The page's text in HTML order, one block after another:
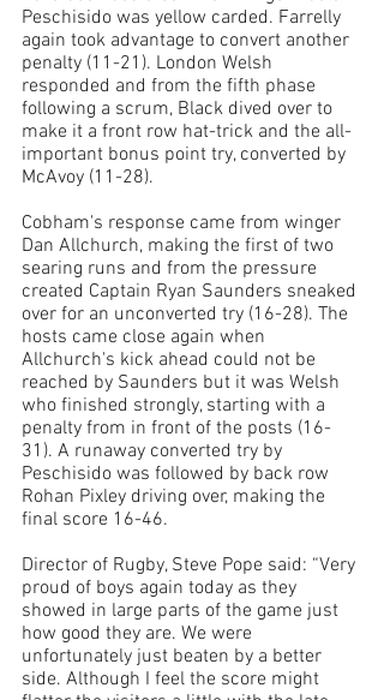
Peschisido was yellow carded. Farrelly
again took advantage to convert another
penalty (11-21). London Welsh
responded and from the fifth phase
following a scrum, Black dived over to
make it a front row hat-trick and the all-
important bonus point try, converted by
McAvoy (11-28).
Cobham's response came from winger
Dan Allchurch, making the first of two
searing runs and from the pressure
created Captain Ryan Saunders sneaked
over for an unconverted try (16-28). The
hosts came close again when
Allchurch's kick ahead could not be
reached by Saunders but it was Welsh
who finished strongly, starting with a
penalty from in front of the posts (16-
31). A runaway converted try by
Peschisido was followed by back row
Rohan Pixley driving over, making the
final score 16-46.
Director of Rugby, Steve Pope said: “Very
proud of boys again today as they
showed in large parts of the game just
how good they are. We were
unfortunately just beaten by a better
side. Although I feel the score might